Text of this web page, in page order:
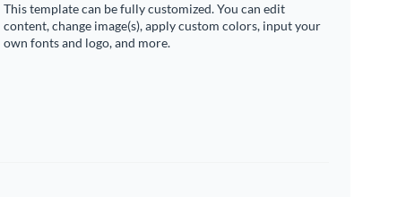
This template can be fully customized. You can edit
content, change image(s), apply custom colors, input your
own fonts and logo, and more.